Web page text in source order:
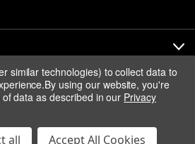
similar technologies) to collect data to
By using our website, you're
data as described in our Privacy
all Accept All Cookies